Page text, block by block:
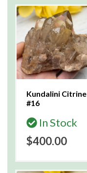
Kundalini Citrine
#16
In Stock
$400.00